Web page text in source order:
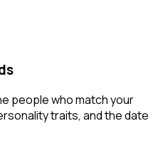
people who match your
traits, and the date